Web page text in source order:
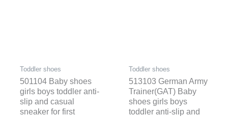
Toddler shoes
501104 Baby shoes
girls boys toddler anti-
slip and casual
sneaker for first
Toddler shoes
513103 German Army
Trainer(GAT) Baby
shoes girls boys
toddler anti-slip and